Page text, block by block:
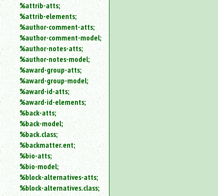
%attrib-atts;
%attrib-elements;
%author-comment-atts;
%author-comment-model;
%author-notes-atts;
%author-notes-model;
%award-group-atts;
%award-group-model;
%award-id-atts;
%award-id-elements;
%back-atts;
%back-model;
%back.class;
%backmatter.ent;
%bio-atts;
%bio-model;
%block-alternatives-atts;
%block-alternatives.class;